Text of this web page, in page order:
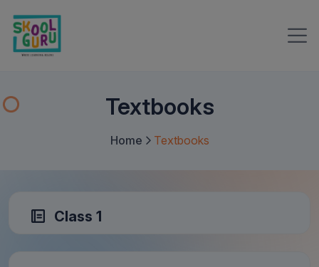
Textbooks
Home Textbooks
Class 1